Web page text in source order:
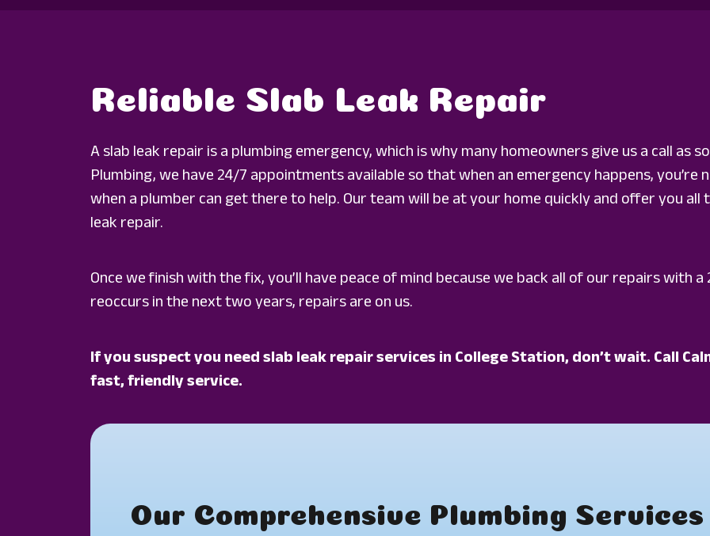
Reliable Slab Leak Repair
A slab leak repair is a plumbing emergency, which is why many homeowners give us a call as
Plumbing, we have 24/7 appointments available so that when an emergency happens,
when a plumber can get there to help. Our team will be at your home quickly and offer you
leak repair.
Once we finish with the fix, you’ll have peace of mind because we back all of our repairs with
reoccurs in the next two years, repairs are on us.
If you suspect you need slab leak repair services in College Station, don’t wait. Call
fast, friendly service.
Our Comprehensive Plumbing